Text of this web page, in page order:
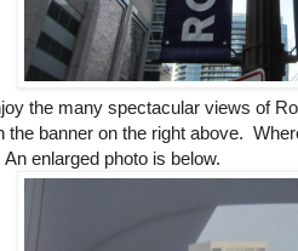
the many spectacular views of
the banner on the right above.
enlarged photo is below.